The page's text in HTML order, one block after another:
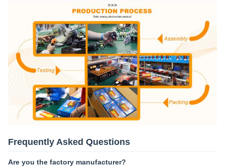
Frequently Asked Questions
Are you the factory manufacturer?